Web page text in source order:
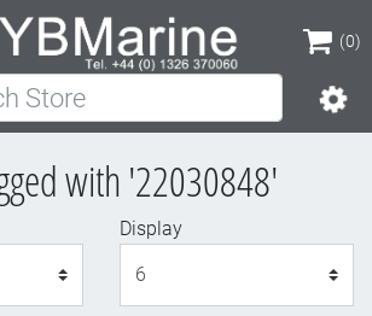
(0)
(0)
with '22030848'
Display